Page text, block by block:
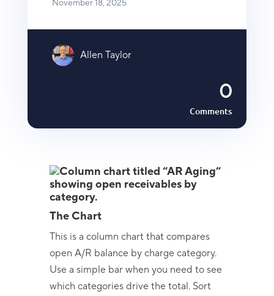
November 18, 2025
Allen Taylor
0
Comments
The Chart
This is a column chart that compares
open A/R balance by charge category.
Use a simple bar when you need to see
which categories drive the total. Sort